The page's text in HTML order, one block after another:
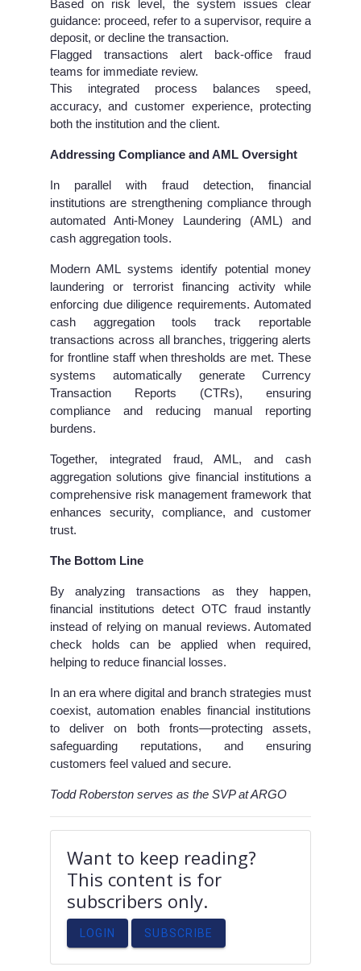
Based on risk level, the system issues clear
guidance: proceed, refer to a supervisor, require a
deposit, or decline the transaction.
Flagged transactions alert back-office fraud
teams for immediate review.
This integrated process balances speed,
accuracy, and customer experience, protecting
both the institution and the client.
Addressing Compliance and AML Oversight
In parallel with fraud detection, financial
institutions are strengthening compliance through
automated Anti-Money Laundering (AML) and
cash aggregation tools.
Modern AML systems identify potential money
laundering or terrorist financing activity while
enforcing due diligence requirements. Automated
cash aggregation tools track reportable
transactions across all branches, triggering alerts
for frontline staff when thresholds are met. These
systems automatically generate Currency
Transaction Reports (CTRs), ensuring
compliance and reducing manual reporting
burdens.
Together, integrated fraud, AML, and cash
aggregation solutions give financial institutions a
comprehensive risk management framework that
enhances security, compliance, and customer
trust.
The Bottom Line
By analyzing transactions as they happen,
financial institutions detect OTC fraud instantly
instead of relying on manual reviews. Automated
check holds can be applied when required,
helping to reduce financial losses.
In an era where digital and branch strategies must
coexist, automation enables financial institutions
to deliver on both fronts—protecting assets,
safeguarding reputations, and ensuring
customers feel valued and secure.
Todd Roberston serves as the SVP at ARGO
Want to keep reading?
This content is for
subscribers only.
LOGIN SUBSCRIBE